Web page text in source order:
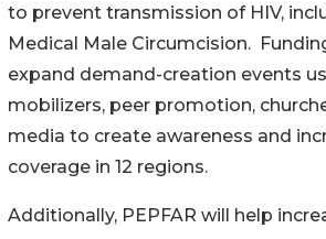
to prevent transmission of HIV,
Medical Male Circumcision.
expand demand-creation events
mobilizers, peer promotion,
media to create awareness and
coverage in 12 regions.
Additionally, PEPFAR will help